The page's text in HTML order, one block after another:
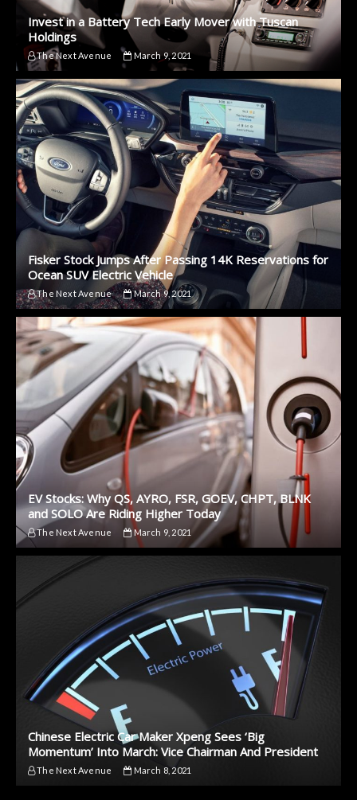
Invest in a Battery Tech Early Mover with Tuscan
Holdings
The Next Avenue March 9, 2021
Fisker Stock Jumps After Passing 14K Reservations for
Ocean SUV Electric Vehicle
The Next Avenue March 9, 2021
EV Stocks: Why QS, AYRO, FSR, GOEV, CHPT, BLNK
and SOLO Are Riding Higher Today
The Next Avenue March 9, 2021
Chinese Electric Car Maker Xpeng Sees ‘Big
Momentum’ Into March: Vice Chairman And President
The Next Avenue March 8, 2021